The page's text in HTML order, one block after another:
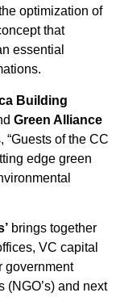
optimization of
that
essential
Building
Green Alliance
“Guests of the CC
edge green
brings together
VC capital
government
and next